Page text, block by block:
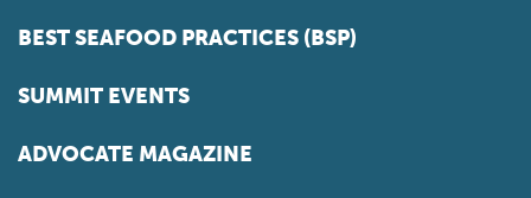
BEST SEAFOOD PRACTICES (BSP)
SUMMIT EVENTS
ADVOCATE MAGAZINE